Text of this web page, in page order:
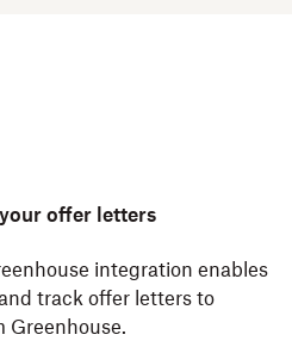
offer letters
integration enables
track offer letters to
Greenhouse.